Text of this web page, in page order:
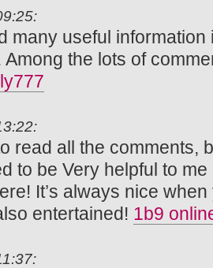
many useful
Among the lots of
read all the comments,
to be Very helpful to
It’s always nice
entertained! 1b9